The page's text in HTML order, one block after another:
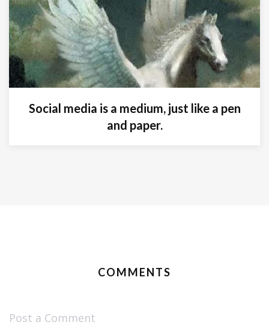
Social media is a medium, just like a pen
and paper.
COMMENTS
Post a Comment